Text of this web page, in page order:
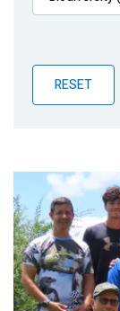
Publications
Partner News
RESET